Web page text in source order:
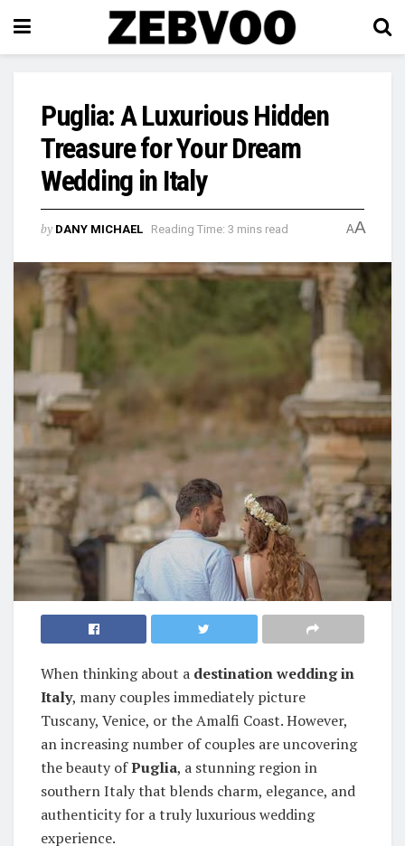
Puglia: A Luxurious Hidden
Treasure for Your Dream
Wedding in Italy
by DANY MICHAEL Reading Time: 3 mins read AA
When thinking about a destination wedding in
Italy, many couples immediately picture
Tuscany, Venice, or the Amalfi Coast. However,
an increasing number of couples are uncovering
the beauty ofPuglia, a stunning region in
southern Italy that blends charm, elegance, and
authenticity for a truly luxurious wedding
experience.